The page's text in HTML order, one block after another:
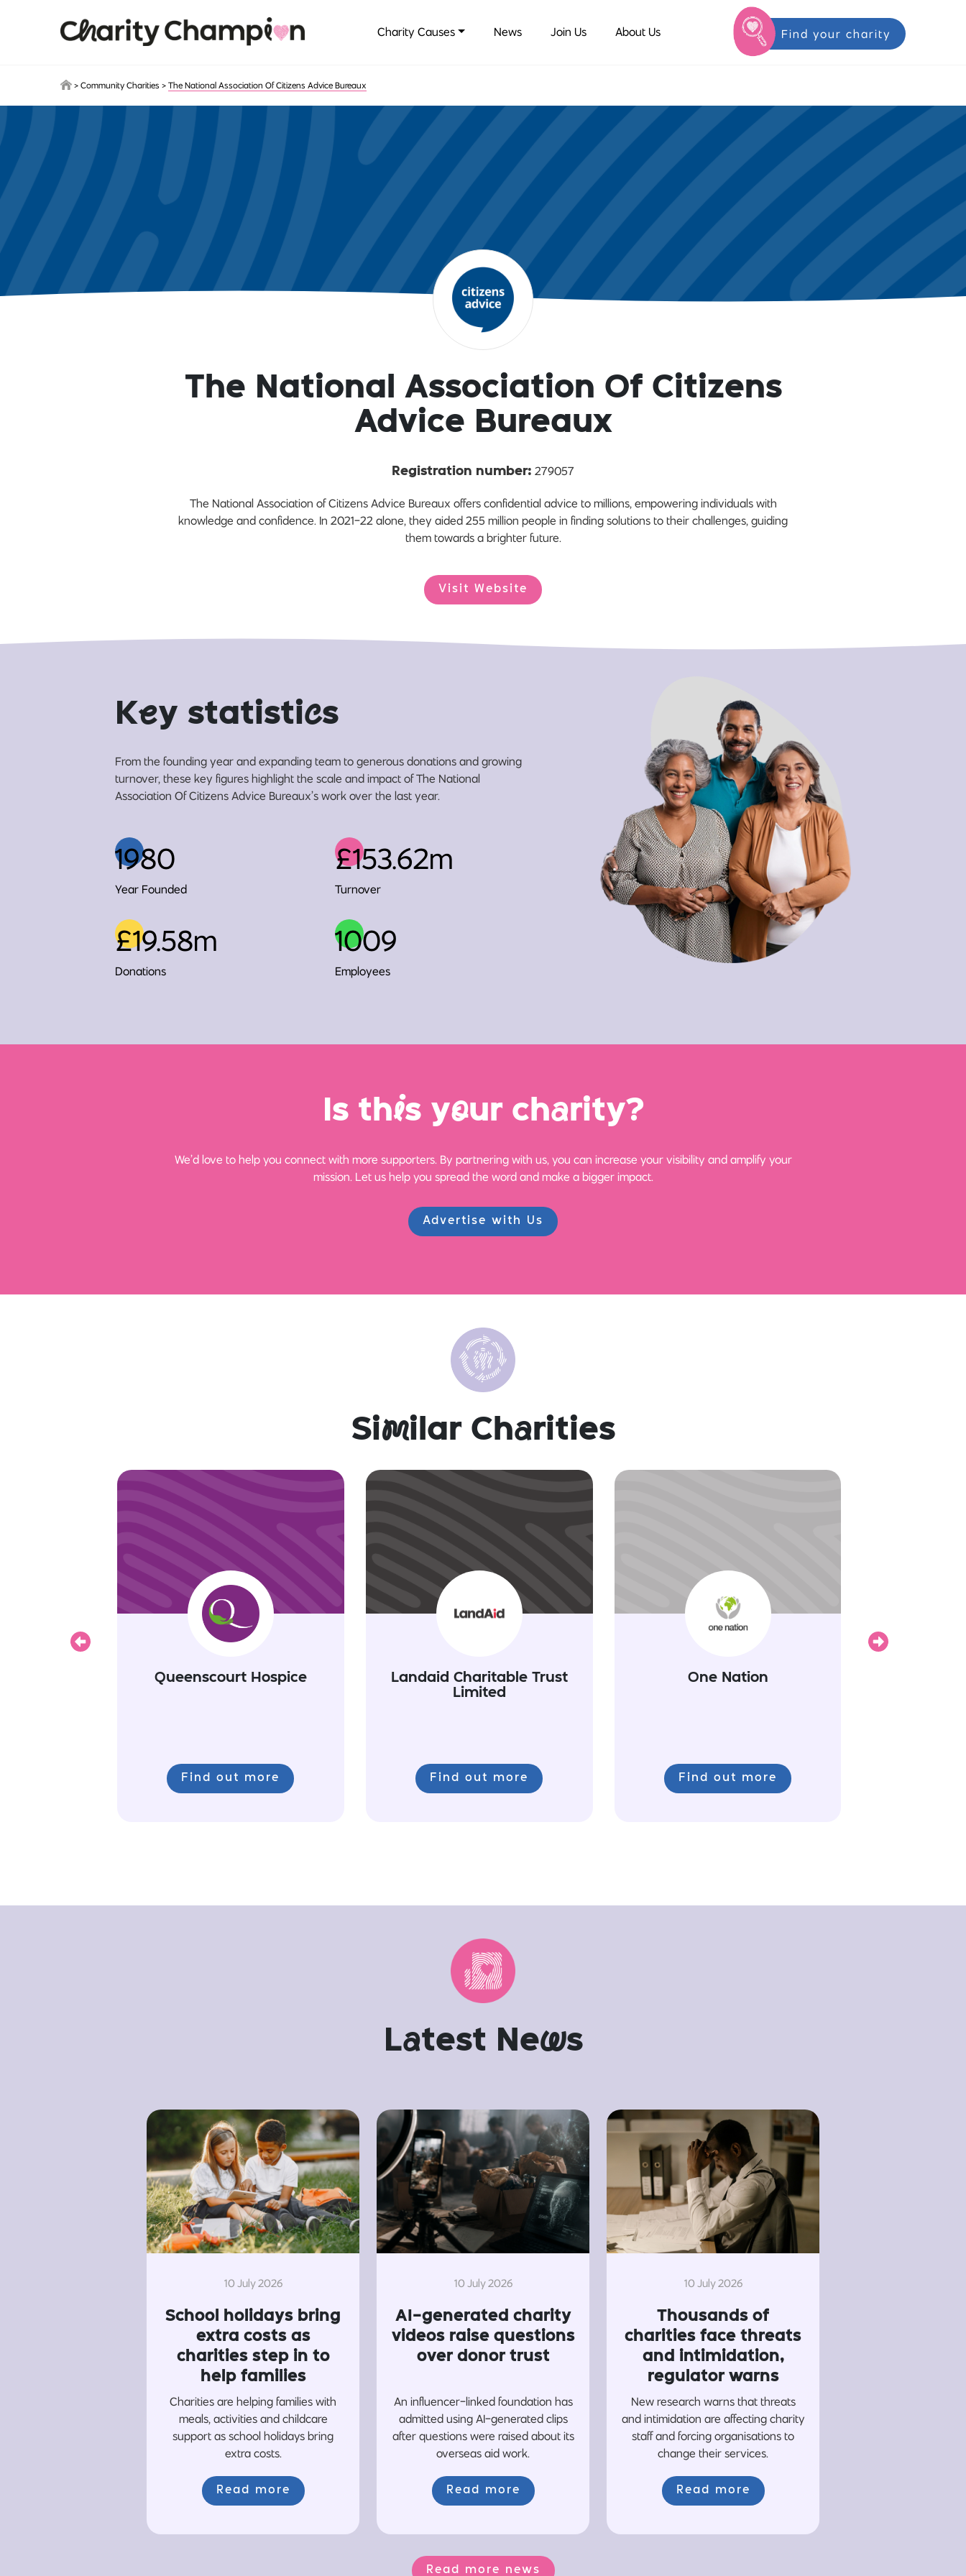
Charity Causes News Join Us About Us Find your charity
> Community Charities > The National Association Of Citizens Advice Bureaux
The National Association Of Citizens
Advice Bureaux
Registration number: 279057
The National Association of Citizens Advice Bureaux offers confidential advice to millions, empowering individuals with
knowledge and confidence. In 2021-22 alone, they aided 255 million people in finding solutions to their challenges, guiding
them towards a brighter future.
Visit Website
Key statistics
From the founding year and expanding team to generous donations and growing
turnover, these key figures highlight the scale and impact of The National
Association Of Citizens Advice Bureaux’s work over the last year.
1980
Year Founded
£153.62m
Turnover
£19.58m
Donations
1009
Employees
Is this your charity?
We’d love to help you connect with more supporters. By partnering with us, you can increase your visibility and amplify your
mission. Let us help you spread the word and make a bigger impact.
Advertise with Us
Similar Charities
Queenscourt Hospice
Find out more
Landaid Charitable Trust
Limited
Find out more
One Nation
Find out more
Previous
Next
Latest News
10 July 2026
School holidays bring
extra costs as
charities step in to
help families
Charities are helping families with
meals, activities and childcare
support as school holidays bring
extra costs.
Read more
10 July 2026
AI-generated charity
videos raise questions
over donor trust
An influencer-linked foundation has
admitted using AI-generated clips
after questions were raised about its
overseas aid work.
Read more
10 July 2026
Thousands of
charities face threats
and intimidation,
regulator warns
New research warns that threats
and intimidation are affecting charity
staff and forcing organisations to
change their services.
Read more
Read more news